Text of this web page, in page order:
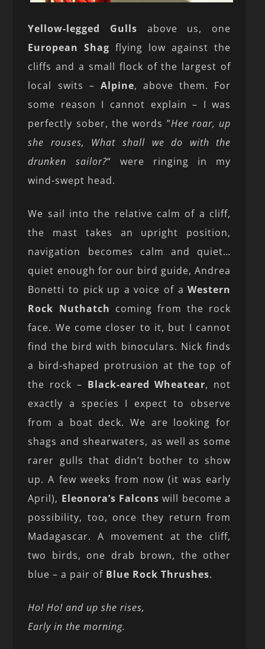
Yellow-legged Gulls above us, one
European Shag flying low against the
cliffs and a small flock of the largest of
local swits – Alpine, above them. For
some reason I cannot explain – I was
perfectly sober, the words ”Hee roar, up
she rouses, What shall we do with the
drunken sailor?“ were ringing in my
wind-swept head.
We sail into the relative calm of a cliff,
the mast takes an upright position,
navigation becomes calm and quiet…
quiet enough for our bird guide, Andrea
Bonetti to pick up a voice of aWestern
Rock Nuthatch coming from the rock
face. We come closer to it, but I cannot
find the bird with binoculars. Nick finds
a bird-shaped protrusion at the top of
the rock – Black-eared Wheatear, not
exactly a species I expect to observe
from a boat deck. We are looking for
shags and shearwaters, as well as some
rarer gulls that didn’t bother to show
up. A few weeks from now (it was early
April), Eleonora’s Falcons will become a
possibility, too, once they return from
Madagascar. A movement at the cliff,
two birds, one drab brown, the other
blue – a pair of Blue Rock Thrushes.
Ho! Ho! and up she rises,
Early in the morning.